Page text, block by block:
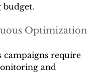
budget.
Optimization
campaigns require
and